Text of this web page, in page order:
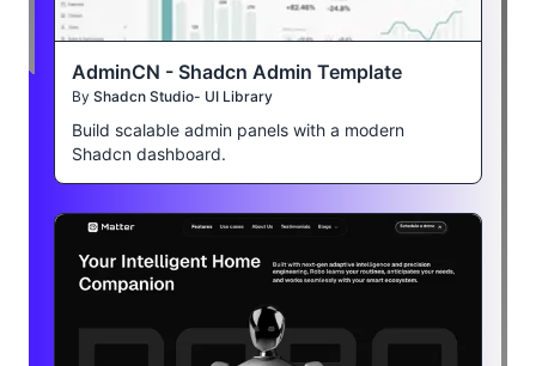
AdminCN - Shadcn Admin Template
By Shadcn Studio- UI Library
Build scalable admin panels with a modern
Shadcn dashboard.